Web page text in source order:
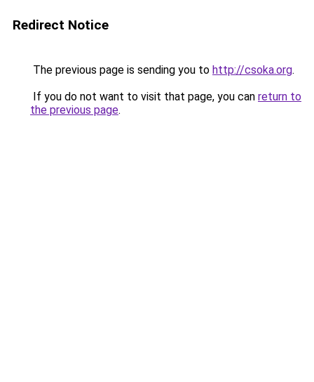
Redirect Notice
The previous page is sending you to http://csoka.org.
If you do not want to visit that page, you can return to
the previous page.